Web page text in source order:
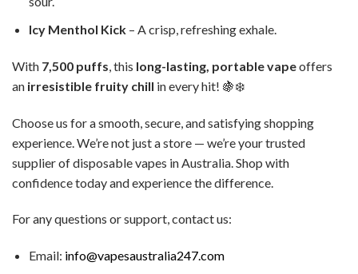
Icy Menthol Kick– A crisp, refreshing exhale.
With 7,500 puffs, this long-lasting, portable vapeoffers
an irresistible fruity chill in every hit! 🍇❄️
Choose us for a smooth, secure, and satisfying shopping
experience. We’re not just a store — we’re your trusted
supplier of disposable vapes in Australia. Shop with
confidence today and experience the difference.
For any questions or support, contact us:
Email: info@vapesaustralia247.com